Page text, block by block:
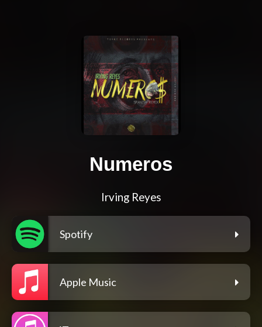
Numeros
Irving Reyes
Spotify
Apple Music